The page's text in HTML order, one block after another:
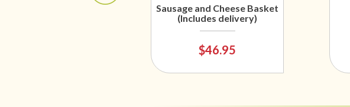
Sausage and Cheese Basket
(Includes delivery)
$46.95